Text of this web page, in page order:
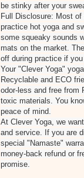
be stinky after your
Full Disclosure: Most
practice hot yoga and
some squeaky sounds
mats on the market.
off during practice if
Your "Clever Yoga"
Recyclable and ECO
odor-less and free from
toxic materials. You
peace of mind.
At Clever Yoga, we
and service. If you are
special "Namaste"
money-back refund or
promise.